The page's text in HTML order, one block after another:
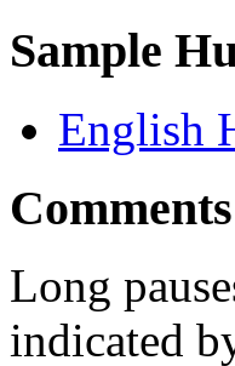
Sample
English
Long
indicated